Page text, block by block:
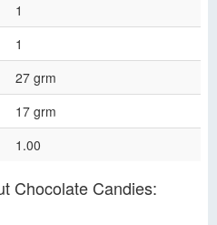
1
1
27 grm
17 grm
1.00
Chocolate Candies: